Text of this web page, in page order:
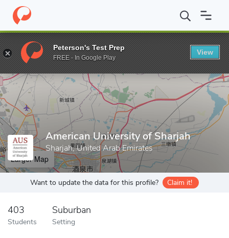
Home Grad Schools American University of Sharjah
Enter a keyword
American University of Sharjah
Sharjah, United Arab Emirates
Larger Map
Want to update the data for this profile? Claim it!
403
Students
Suburban
Setting
Peterson's Test Prep
FREE - In Google Play
View